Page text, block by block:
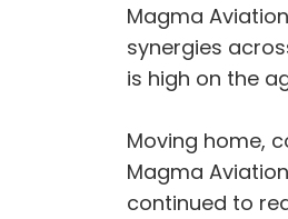
Magma
synergies
is high on the
Moving home,
Magma
continued to